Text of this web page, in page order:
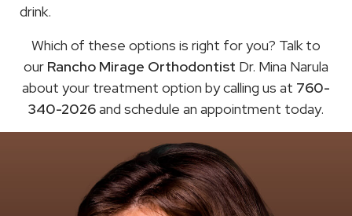
drink.
Which of these options is right for you? Talk to
our Rancho Mirage Orthodontist Dr. Mina Narula
about your treatment option by calling us at 760-
340-2026and schedule an appointment today.